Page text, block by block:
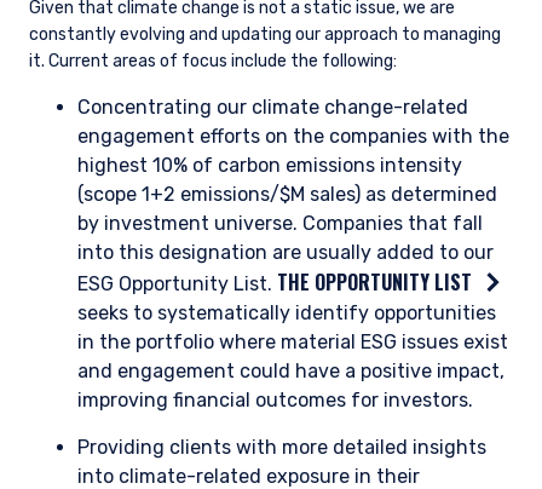
Enel has invested heavily in renewables, such
that now it has optionality to pursue the
existing asset base and project management
experience also give it advantages of scale
compared to other renewable operators.
Enel will maintain its position in select natural
gas generation plants during the energy
transition, where plants are still profitable and
offer sufficient returns. Overall, Enel projects its
electricity production will be approximately
90% greenhouse gas-free by 2030, up from
83% in 2024. Additionally, Enel is targeting
emissions cuts consistent with a 1.5 degree
warming scenario and a commitment to net
zero by 2040.